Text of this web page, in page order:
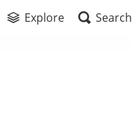
Explore Search